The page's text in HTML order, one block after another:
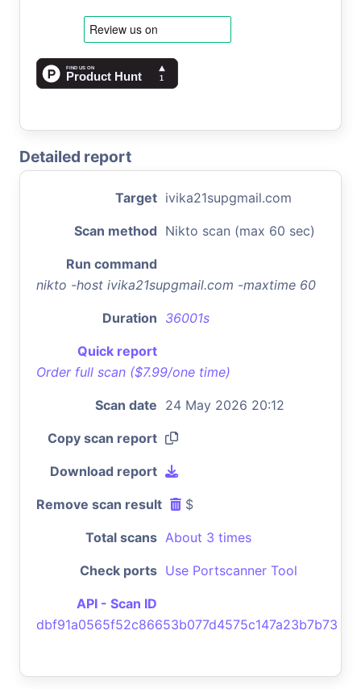
Detailed report
Target ivika21supgmail.com
Scan method Nikto scan (max 60 sec)
Run command
nikto -host ivika21supgmail.com -maxtime 60
Duration 36001s
Quick report
Order full scan ($7.99/one time)
Scan date 24 May 2026 20:12
Copy scan report
Download report
Remove scan result $
Total scans About 3 times
Check ports Use Portscanner Tool
API - Scan ID
dbf91a0565f52c86653b077d4575c147a23b7b73